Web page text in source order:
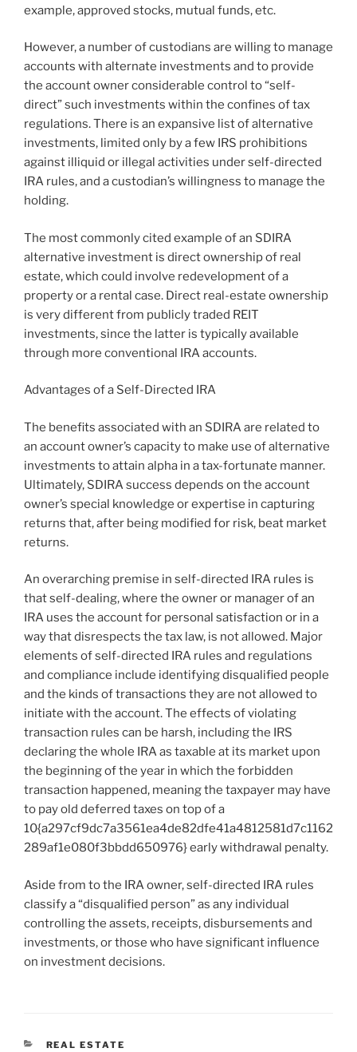
example, approved stocks, mutual funds, etc.
However, a number of custodians are willing to manage
accounts with alternate investments and to provide
the account owner considerable control to “self-
direct” such investments within the confines of tax
regulations. There is an expansive list of alternative
investments, limited only by a few IRS prohibitions
against illiquid or illegal activities under self-directed
IRA rules, and a custodian’s willingness to manage the
holding.
The most commonly cited example of an SDIRA
alternative investment is direct ownership of real
estate, which could involve redevelopment of a
property or a rental case. Direct real-estate ownership
is very different from publicly traded REIT
investments, since the latter is typically available
through more conventional IRA accounts.
Advantages of a Self-Directed IRA
The benefits associated with an SDIRA are related to
an account owner’s capacity to make use of alternative
investments to attain alpha in a tax-fortunate manner.
Ultimately, SDIRA success depends on the account
owner’s special knowledge or expertise in capturing
returns that, after being modified for risk, beat market
returns.
An overarching premise in self-directed IRA rules is
that self-dealing, where the owner or manager of an
IRA uses the account for personal satisfaction or in a
way that disrespects the tax law, is not allowed. Major
elements of self-directed IRA rules and regulations
and compliance include identifying disqualified people
and the kinds of transactions they are not allowed to
initiate with the account. The effects of violating
transaction rules can be harsh, including the IRS
declaring the whole IRA as taxable at its market upon
the beginning of the year in which the forbidden
transaction happened, meaning the taxpayer may have
to pay old deferred taxes on top of a
10{a297cf9dc7a3561ea4de82dfe41a4812581d7c1162
289af1e080f3bbdd650976} early withdrawal penalty.
Aside from to the IRA owner, self-directed IRA rules
classify a “disqualified person” as any individual
controlling the assets, receipts, disbursements and
investments, or those who have significant influence
on investment decisions.
CATEGORIES
REAL ESTATE